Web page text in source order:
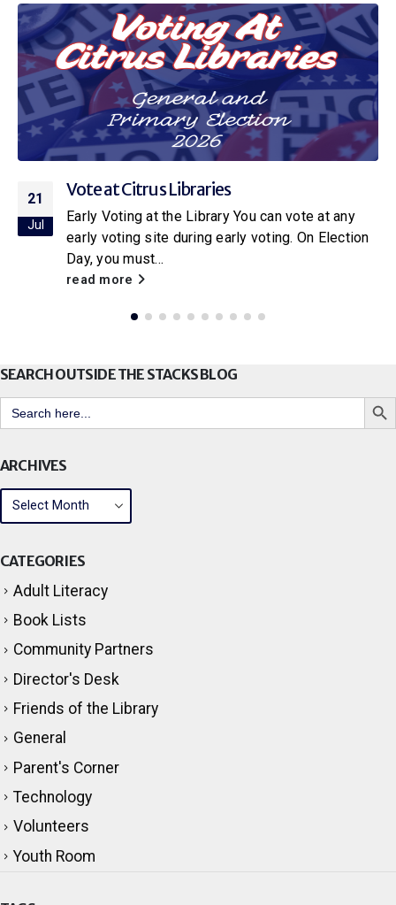
16
Jul
Citrus Libraries to Host Special Screening
of Netflix’s New Little House on the Prairie
With the release of the new Netflix adaptation of
Little House on the Prairie
be hosting a...
Search
for:
Search
Friends of the Library
Technology